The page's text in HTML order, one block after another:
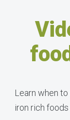
Learn when
iron rich